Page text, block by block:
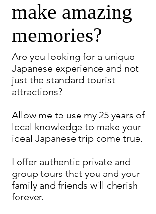
make amazing
memories?
Are you looking for a unique
Japanese experience and not
just the standard tourist
attractions?
Allow me to use my 25 years of
local knowledge to make your
ideal Japanese trip come true.
I offer authentic private and
group tours that you and your
family and friends will cherish
forever.